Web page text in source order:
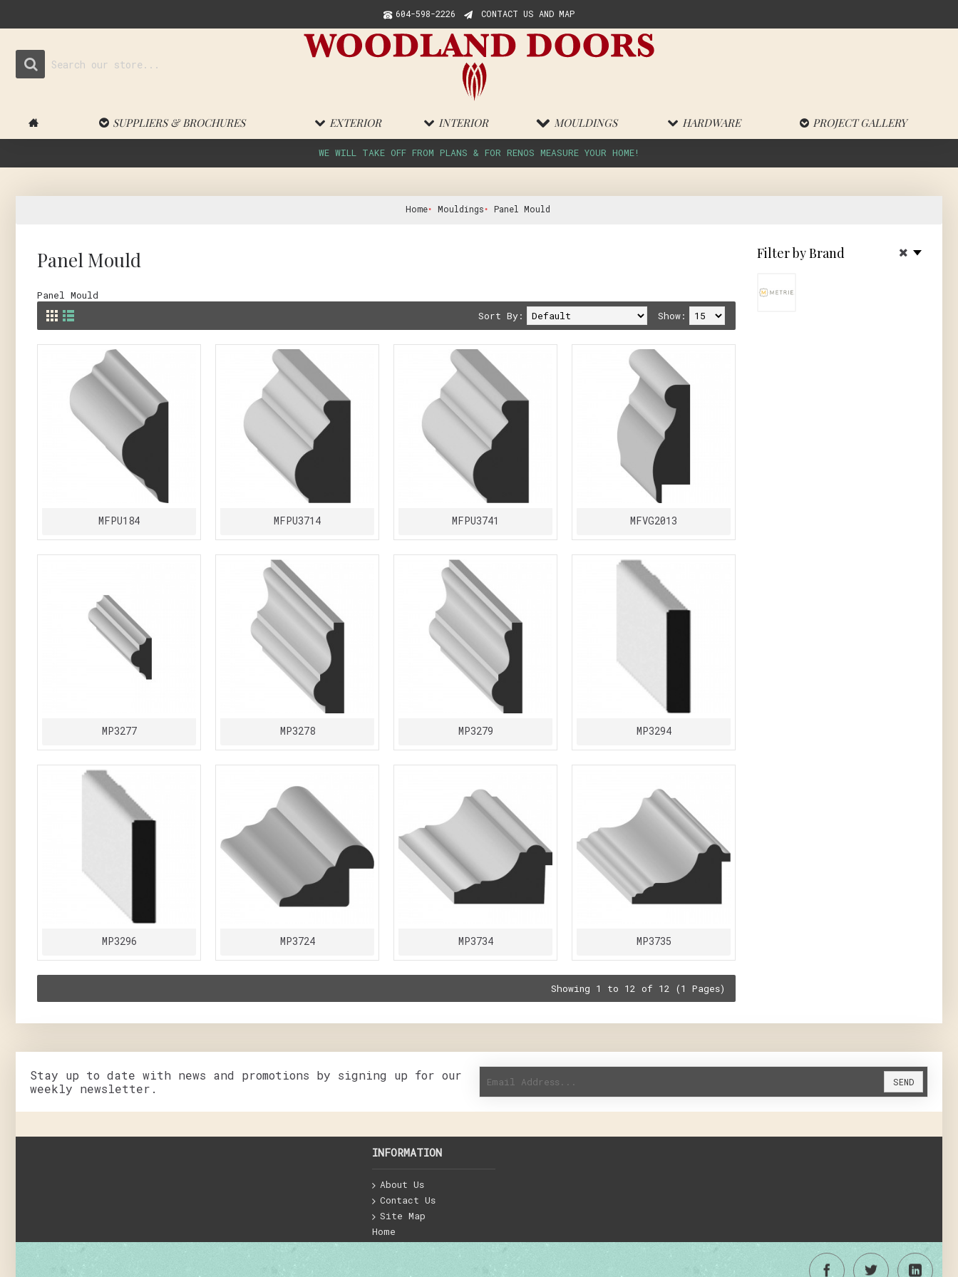
604-598-2226 CONTACT US AND MAP
SUPPLIERS & BROCHURES EXTERIOR INTERIOR MOULDINGS HARDWARE PROJECT GALLERY
WE WILL TAKE OFF FROM PLANS & FOR RENOS MEASURE YOUR HOME!
Home Mouldings Panel Mould
Filter by Brand
Panel Mould
Panel Mould
Show:
Sort By:
MFPU184 MFPU3714 MFPU3741 MFVG2013
MP3277 MP3278 MP3279 MP3294
MP3296 MP3724 MP3734 MP3735
Showing 1 to 12 of 12 (1 Pages)
Stay up to date with news and promotions by signing up for our
weekly newsletter.
SEND
INFORMATION
About Us
Contact Us
Site Map
Home